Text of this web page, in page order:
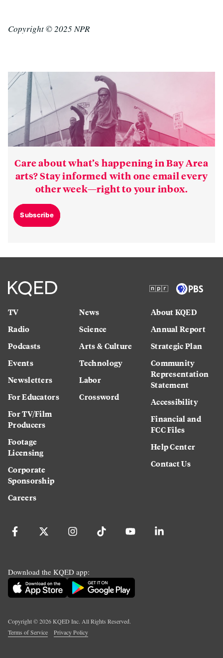
Copyright © 2025 NPR
Care about what’s happening in Bay Area
arts? Stay informed with one email every
other week—right to your inbox.
Subscribe
TV
Radio
Podcasts
Events
Newsletters
For Educators
For TV/Film
Producers
Footage
Licensing
Corporate
Sponsorship
Careers
News
Science
Arts & Culture
Technology
Labor
Crossword
About KQED
Annual Report
Strategic Plan
Community
Representation
Statement
Accessibility
Financial and
FCC Files
Help Center
Contact Us
Download the KQED app:
Copyright ©2026KQED Inc. All Rights Reserved.
Terms of Service
Privacy Policy